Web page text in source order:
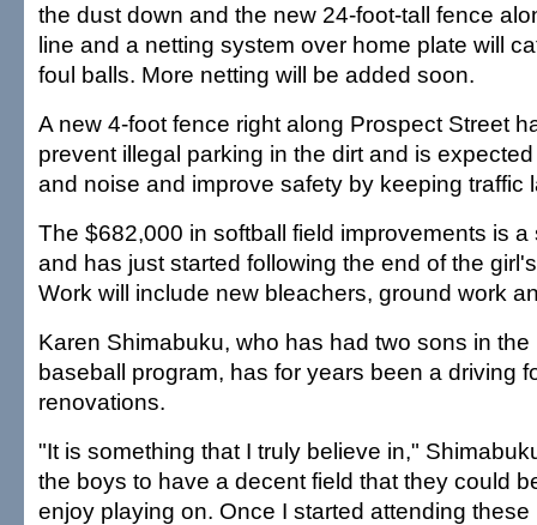
the dust down and the new 24-foot-tall fence
line and a netting system over home plate will
foul balls. More netting will be added soon.
A new 4-foot fence right along Prospect Street
prevent illegal parking in the dirt and is
and noise and improve safety by keeping traffic
The $682,000 in softball field improvements is
and has just started following the end of the
Work will include new bleachers, ground work
Karen Shimabuku, who has had two sons in
baseball program, has for years been a driving
renovations.
"It is something that I truly believe in,"
the boys to have a decent field that they could
enjoy playing on. Once I started attending